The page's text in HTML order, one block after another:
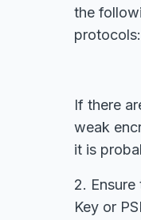
the
protocols:
If there
weak
it is
2.
Key or